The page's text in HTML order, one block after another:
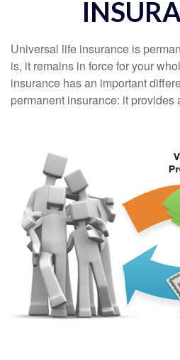
Universal life insurance is
is, it remains in force for your
insurance has an important
permanent insurance: it provides